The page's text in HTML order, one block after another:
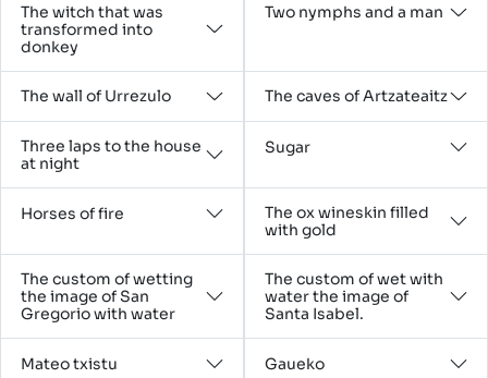
The witch that was
transformed into
donkey
Two nymphs and a man
The wall of Urrezulo The caves of Artzateaitz
Three laps to the house
at night
Sugar
Horses of fire
The ox wineskin filled
with gold
The custom of wetting
the image of San
Gregorio with water
The custom of wet with
water the image of
Santa Isabel.
Mateo txistu Gaueko